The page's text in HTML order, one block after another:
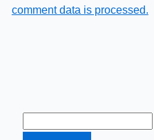
comment data is processed.